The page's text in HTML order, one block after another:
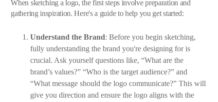
When sketching a logo, the first steps involve preparation and
gathering inspiration. Here's a guide to help you get started:
Understand the Brand: Before you begin sketching,
fully understanding the brand you're designing for is
crucial. Ask yourself questions like, “What are the
brand’s values?” “Who is the target audience?” and
“What message should the logo communicate?” This will
give you direction and ensure the logo aligns with the